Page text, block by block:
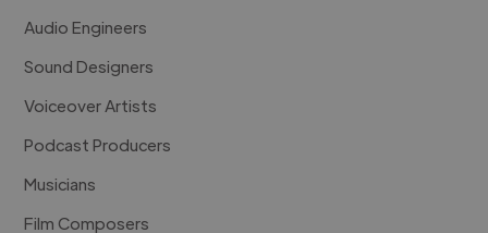
Audio Engineers
Sound Designers
Voiceover Artists
Podcast Producers
Musicians
Film Composers